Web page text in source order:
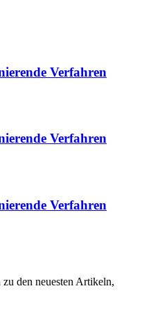
Verfahren
Verfahren
Verfahren
den neuesten Artikeln,